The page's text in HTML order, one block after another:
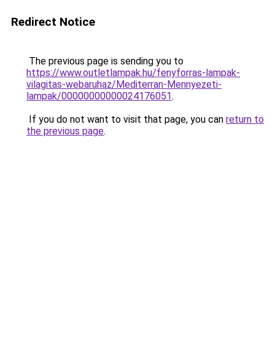
Redirect Notice
The previous page is sending you to
https://www.outletlampak.hu/fenyforras-lampak-
vilagitas-webaruhaz/Mediterran-Mennyezeti-
lampak/00000000000024176051.
If you do not want to visit that page, you can return to
the previous page.